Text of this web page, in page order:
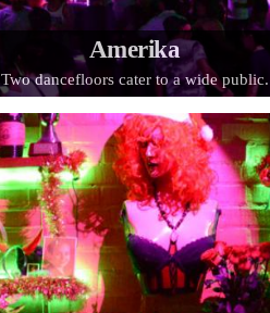
Amerika
Two dancefloors cater to a wide public.